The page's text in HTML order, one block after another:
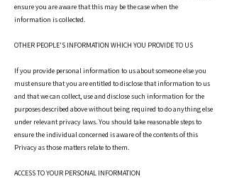
ensure you are aware that this may be the case when the
information is collected.
OTHER PEOPLE'S INFORMATION WHICH YOU PROVIDE TO US
If you provide personal information to us about someone else you
must ensure that you are entitled to disclose that information to us
and that we can collect, use and disclose such information for the
purposes described above without being required to do anything else
under relevant privacy laws. You should take reasonable steps to
ensure the individual concerned is aware of the contents of this
Privacy as those matters relate to them.
ACCESS TO YOUR PERSONAL INFORMATION